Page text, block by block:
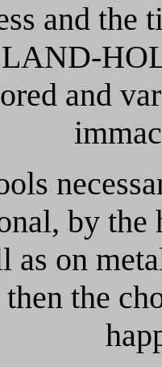
and the
and
by the
as on
then the